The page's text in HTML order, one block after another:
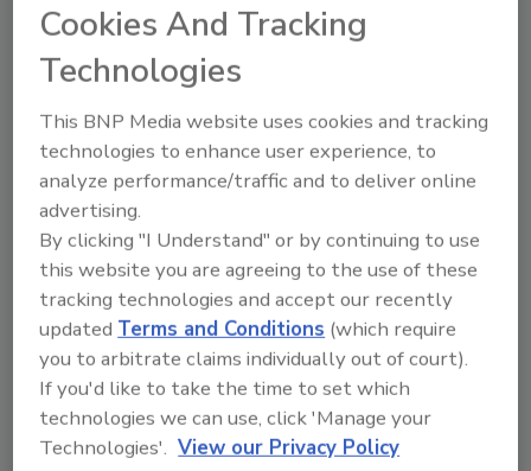
vaccine would be available for nationwide
production, says Vilsack.
Author(s): Staff
Looking for quick answers on food safety
topics?
Try Ask FSM, our new smart AI search
tool.
Cookies And Tracking
Technologies
This BNP Media website uses cookies and tracking
technologies to enhance user experience, to
analyze performance/traffic and to deliver online
advertising.
By clicking "I Understand" or by continuing to use
this website you are agreeing to the use of these
tracking technologies and accept our recently
updated Terms and Conditions (which require
you to arbitrate claims individually out of court).
If you'd like to take the time to set which
technologies we can use, click 'Manage your
Technologies'. View our Privacy Policy